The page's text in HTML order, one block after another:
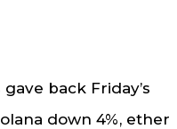
back Friday’s
down 4%, ether